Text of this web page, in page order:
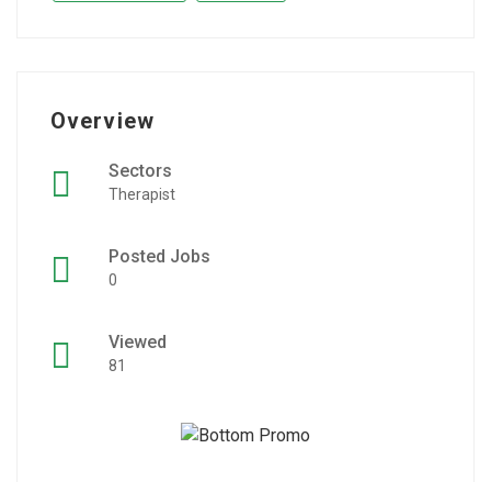
Overview
Sectors
Therapist
Posted Jobs
0
Viewed
81